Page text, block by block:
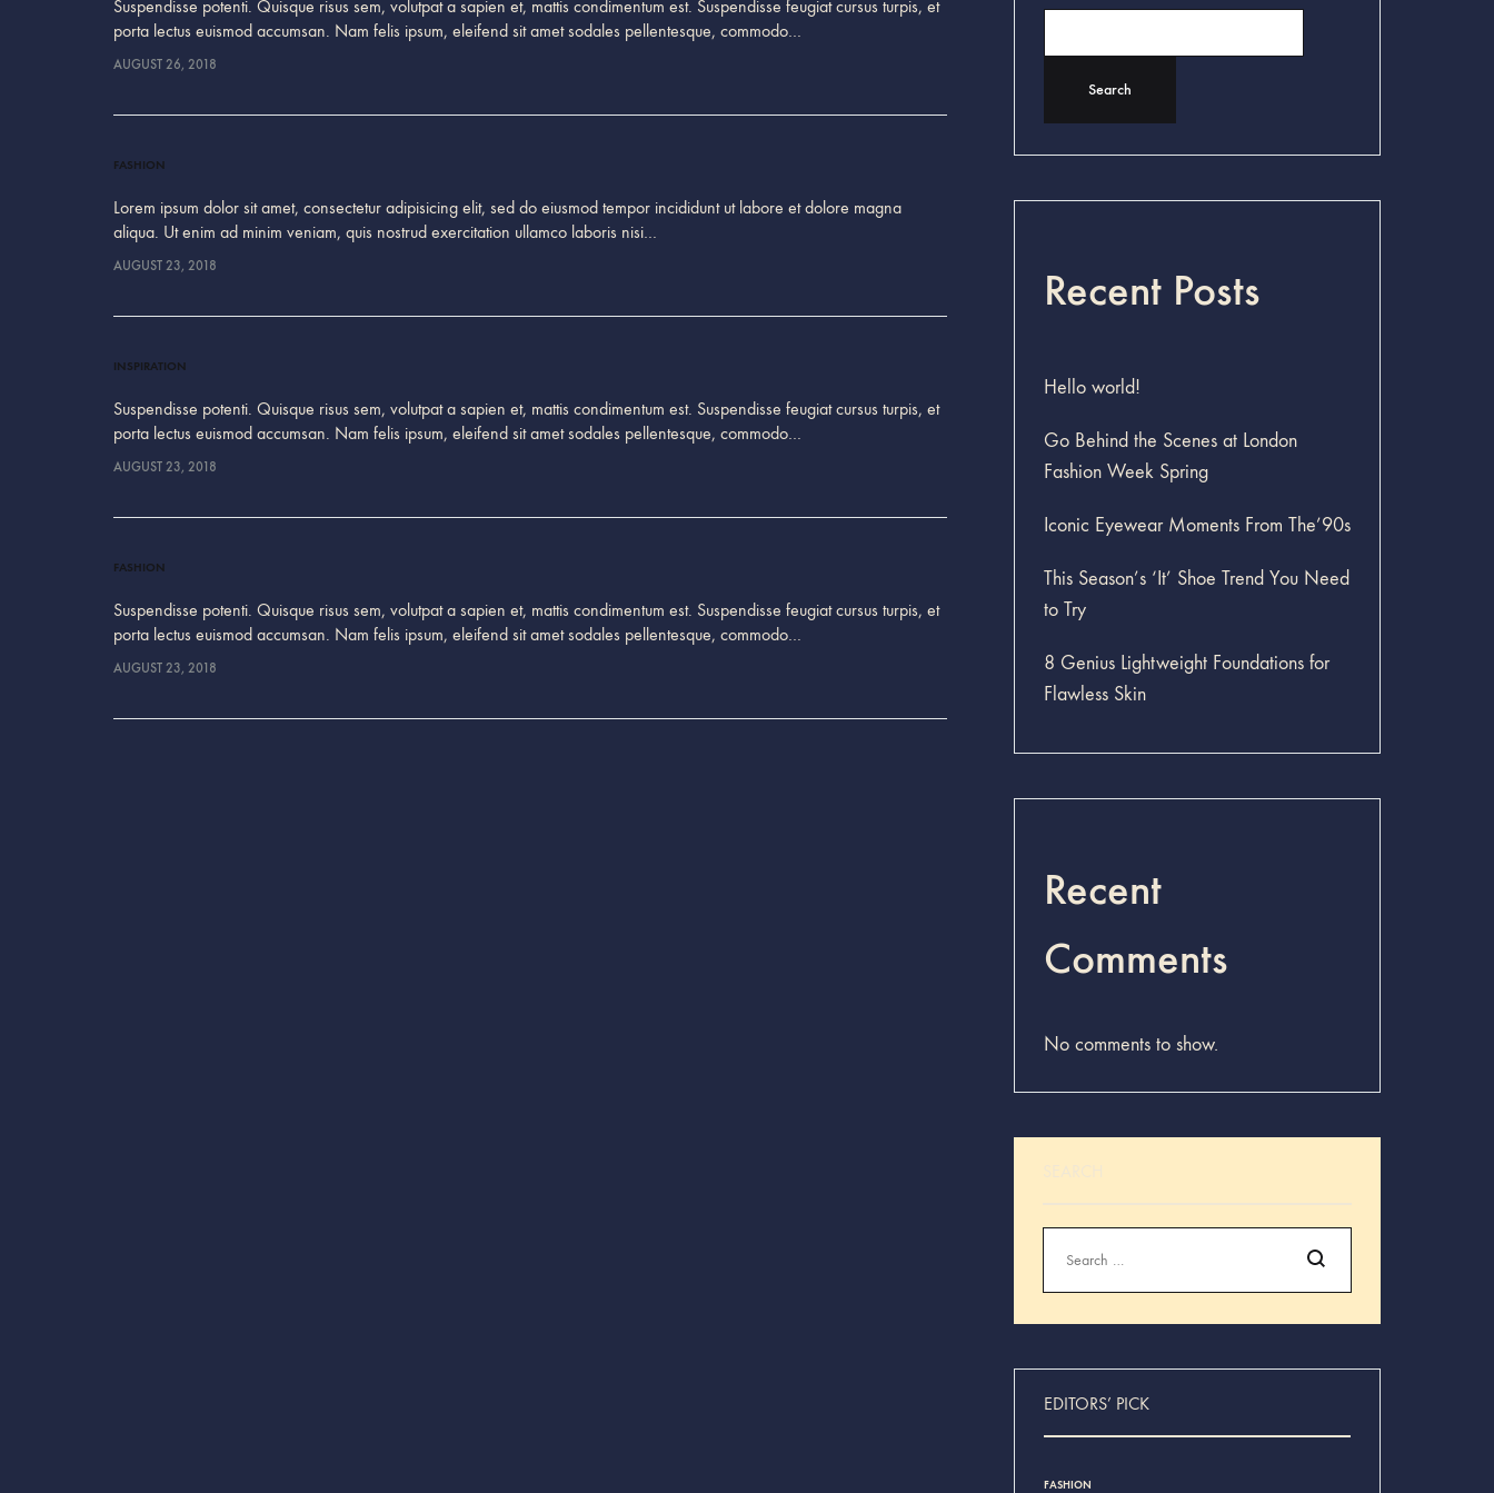
Suspendisse potenti. Quisque risus sem, volutpat a sapien et, mattis condimentum est. Suspendisse feugiat cursus turpis, et
porta lectus euismod accumsan. Nam felis ipsum, eleifend sit amet sodales pellentesque, commodo…
AUGUST 26, 2018
FASHION
Lorem ipsum dolor sit amet, consectetur adipisicing elit, sed do eiusmod tempor incididunt ut labore et dolore magna
aliqua. Ut enim ad minim veniam, quis nostrud exercitation ullamco laboris nisi…
AUGUST 23, 2018
INSPIRATION
Suspendisse potenti. Quisque risus sem, volutpat a sapien et, mattis condimentum est. Suspendisse feugiat cursus turpis, et
porta lectus euismod accumsan. Nam felis ipsum, eleifend sit amet sodales pellentesque, commodo…
AUGUST 23, 2018
FASHION
Suspendisse potenti. Quisque risus sem, volutpat a sapien et, mattis condimentum est. Suspendisse feugiat cursus turpis, et
porta lectus euismod accumsan. Nam felis ipsum, eleifend sit amet sodales pellentesque, commodo…
AUGUST 23, 2018
Search
Recent Posts
Hello world!
Go Behind the Scenes at London
Fashion Week Spring
Iconic Eyewear Moments From The’90s
This Season’s ‘It’ Shoe Trend You Need
to Try
8 Genius Lightweight Foundations for
Flawless Skin
Recent
Comments
No comments to show.
Search
EDITORS’ PICK
FASHION